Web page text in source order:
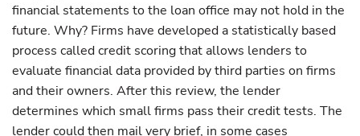
financial statements to the loan office may not hold in the
future. Why? Firms have developed a statistically based
process called credit scoring that allows lenders to
evaluate financial data provided by third parties on firms
and their owners. After this review, the lender
determines which small firms pass their credit tests. The
lender could then mail very brief, in some cases